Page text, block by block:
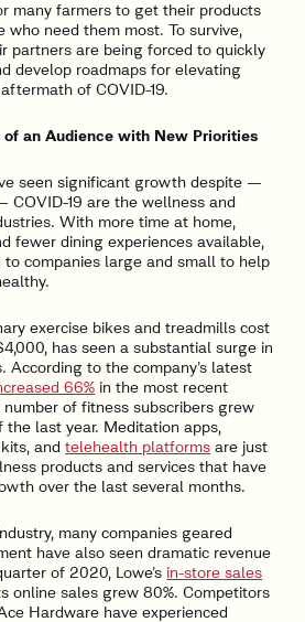
many farmers to get their products
who need them most. To survive,
partners are being forced to quickly
develop roadmaps for elevating
of COVID-19.
of an Audience with New Priorities
seen significant growth despite —
COVID-19 are the wellness and
With more time at home,
fewer dining experiences available,
to companies large and small to help
exercise bikes and treadmills cost
has seen a substantial surge in
According to the company’s latest
66% in the most recent
of fitness subscribers grew
the last year. Meditation apps,
kits, andtelehealth platforms are just
products and services that have
over the last several months.
many companies geared
have also seen dramatic revenue
of 2020, Lowe’s in-store sales
online sales grew 80%. Competitors
Hardware have experienced